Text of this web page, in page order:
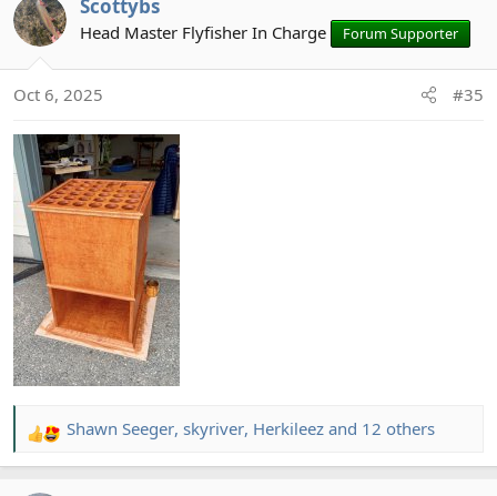
c
t
n
Scottybs
Head Master Flyfisher In Charge Forum Supporter
Oct 6, 2025 #35
R
e
Shawn Seeger, skyriver, Herkileez and 12 others